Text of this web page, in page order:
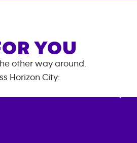
YOU
other way around.
Horizon City: